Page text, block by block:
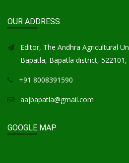
OUR ADDRESS
Editor, The Andhra Agricultural
Bapatla, Bapatla district,
+91 8008391590
aajbapatla@gmail.com
GOOGLE MAP